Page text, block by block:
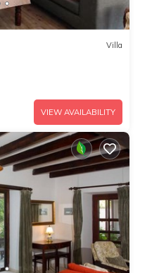
Villa
VIEW AVAILABILITY